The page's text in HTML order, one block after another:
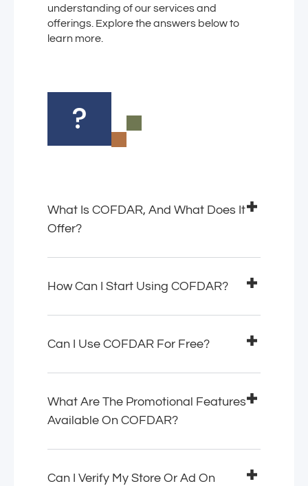
understanding of our services and
offerings. Explore the answers below to
learn more.
?
What Is COFDAR, And What Does It
Offer?
How Can I Start Using COFDAR?
Can I Use COFDAR For Free?
What Are The Promotional Features
Available On COFDAR?
Can I Verify My Store Or Ad On